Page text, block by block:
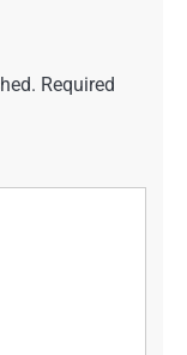
Required